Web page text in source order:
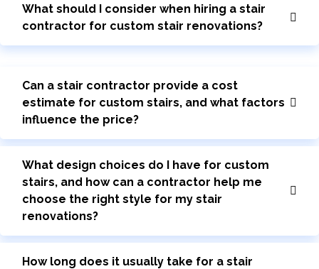
What should I consider when hiring a stair
contractor for custom stair renovations?
Can a stair contractor provide a cost
estimate for custom stairs, and what factors
influence the price?
What design choices do I have for custom
stairs, and how can a contractor help me
choose the right style for my stair
renovations?
How long does it usually take for a stair